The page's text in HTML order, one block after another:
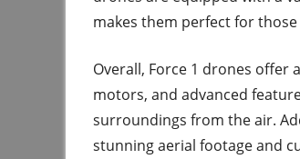
makes them perfect for
Overall, Force 1 drones
motors, and advanced
surroundings from the air.
stunning aerial footage and